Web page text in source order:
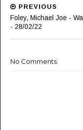
PREVIOUS
Foley, Michael Joe -
- 28/02/22
No Comments: